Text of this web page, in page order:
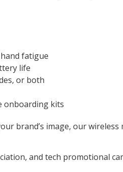
fatigue
life
or both
onboarding kits
brand’s image, our
and tech promotional